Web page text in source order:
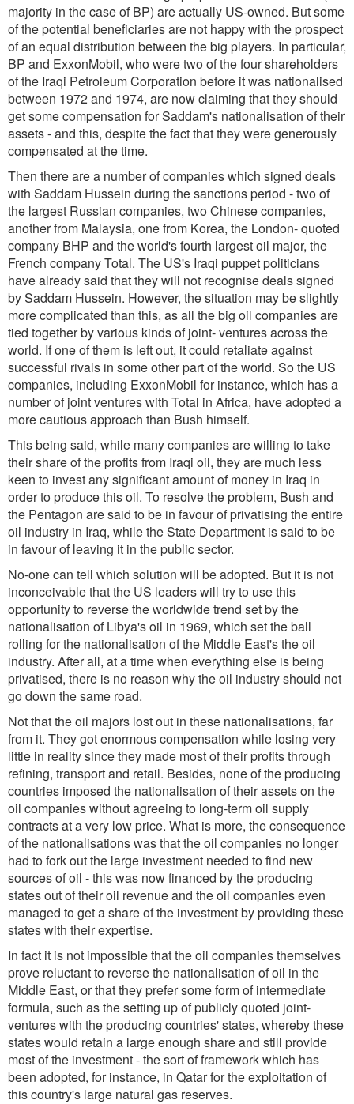
majority in the case of BP) are actually US-owned. But some
of the potential beneficiaries are not happy with the prospect
of an equal distribution between the big players. In particular,
BP and ExxonMobil, who were two of the four shareholders
of the Iraqi Petroleum Corporation before it was nationalised
between 1972 and 1974, are now claiming that they should
get some compensation for Saddam's nationalisation of their
assets - and this, despite the fact that they were generously
compensated at the time.
Then there are a number of companies which signed deals
with Saddam Hussein during the sanctions period - two of
the largest Russian companies, two Chinese companies,
another from Malaysia, one from Korea, the London- quoted
company BHP and the world's fourth largest oil major, the
French company Total. The US's Iraqi puppet politicians
have already said that they will not recognise deals signed
by Saddam Hussein. However, the situation may be slightly
more complicated than this, as all the big oil companies are
tied together by various kinds of joint- ventures across the
world. If one of them is left out, it could retaliate against
successful rivals in some other part of the world. So the US
companies, including ExxonMobil for instance, which has a
number of joint ventures with Total in Africa, have adopted a
more cautious approach than Bush himself.
This being said, while many companies are willing to take
their share of the profits from Iraqi oil, they are much less
keen to invest any significant amount of money in Iraq in
order to produce this oil. To resolve the problem, Bush and
the Pentagon are said to be in favour of privatising the entire
oil industry in Iraq, while the State Department is said to be
in favour of leaving it in the public sector.
No-one can tell which solution will be adopted. But it is not
inconceivable that the US leaders will try to use this
opportunity to reverse the worldwide trend set by the
nationalisation of Libya's oil in 1969, which set the ball
rolling for the nationalisation of the Middle East's the oil
industry. After all, at a time when everything else is being
privatised, there is no reason why the oil industry should not
go down the same road.
Not that the oil majors lost out in these nationalisations, far
from it. They got enormous compensation while losing very
little in reality since they made most of their profits through
refining, transport and retail. Besides, none of the producing
countries imposed the nationalisation of their assets on the
oil companies without agreeing to long-term oil supply
contracts at a very low price. What is more, the consequence
of the nationalisations was that the oil companies no longer
had to fork out the large investment needed to find new
sources of oil - this was now financed by the producing
states out of their oil revenue and the oil companies even
managed to get a share of the investment by providing these
states with their expertise.
In fact it is not impossible that the oil companies themselves
prove reluctant to reverse the nationalisation of oil in the
Middle East, or that they prefer some form of intermediate
formula, such as the setting up of publicly quoted joint-
ventures with the producing countries' states, whereby these
states would retain a large enough share and still provide
most of the investment - the sort of framework which has
been adopted, for instance, in Qatar for the exploitation of
this country's large natural gas reserves.